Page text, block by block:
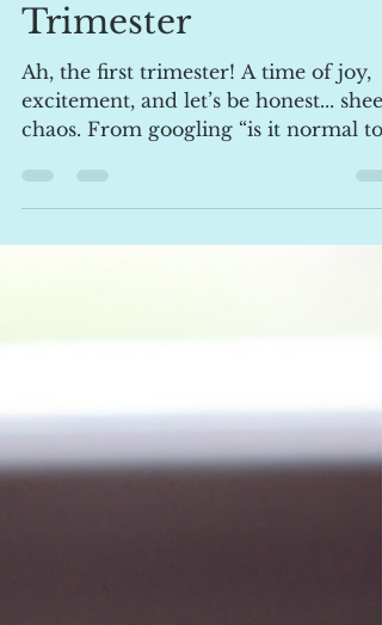
Pregnancy Must -
Haves in the First
Trimester
Ah, the first trimester! A time of joy,
excitement, and let’s be honest... sheer
chaos. From googling “is it normal to